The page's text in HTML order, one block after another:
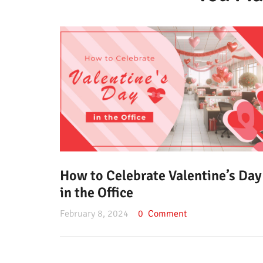
How to Celebrate Valentine’s Day
in the Office
February 8, 2024 0 Comment